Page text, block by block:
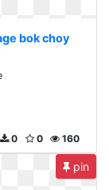
bok choy
160
0
0
pin